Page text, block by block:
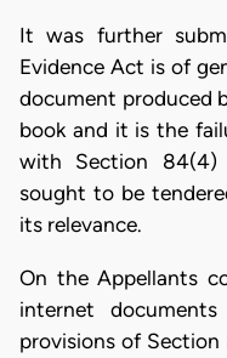
It was further
Evidence Act is of
document produced
book and it is the
with Section 84(4)
sought to be
its relevance.
On the Appellants
internet
provisions of